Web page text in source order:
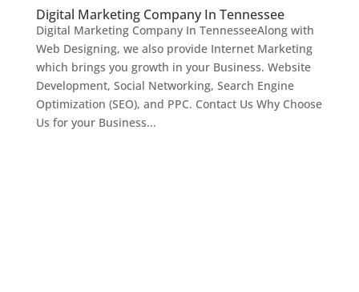
Digital Marketing Company In Tennessee
Digital Marketing Company In TennesseeAlong with
Web Designing, we also provide Internet Marketing
which brings you growth in your Business. Website
Development, Social Networking, Search Engine
Optimization (SEO), and PPC. Contact Us Why Choose
Us for your Business...